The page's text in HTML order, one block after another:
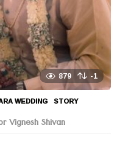
879 -1
WEDDING ,STORY
Vignesh Shivan